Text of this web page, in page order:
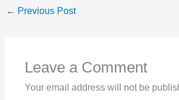
← Previous Post
Leave a Comment
Your email address will not be